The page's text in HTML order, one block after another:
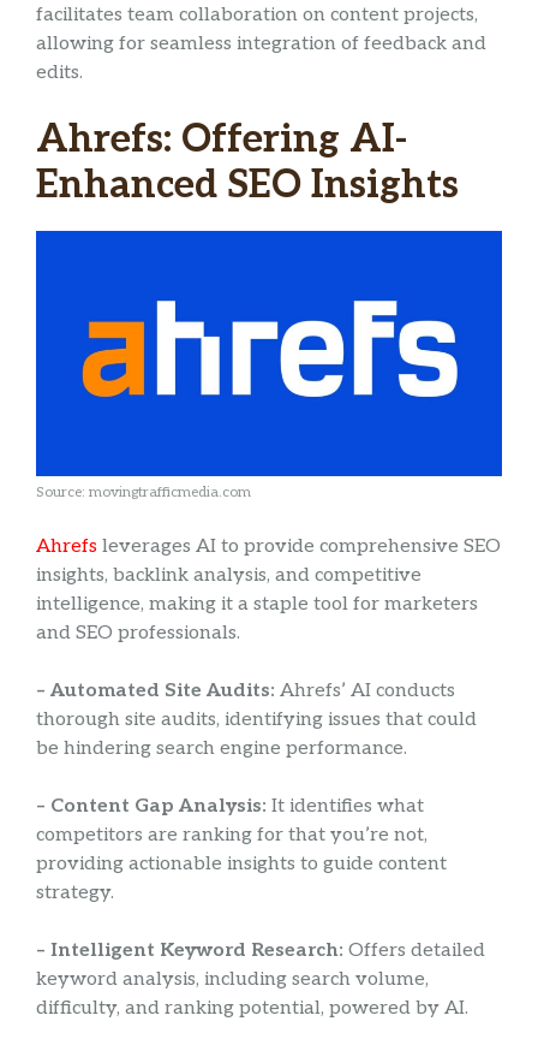
facilitates team collaboration on content projects,
allowing for seamless integration of feedback and
edits.
Ahrefs: Offering AI-
Enhanced SEO Insights
Source: movingtrafficmedia.com
Ahrefs leverages AI to provide comprehensive SEO
insights, backlink analysis, and competitive
intelligence, making it a staple tool for marketers
and SEO professionals.
– Automated Site Audits: Ahrefs’ AI conducts
thorough site audits, identifying issues that could
be hindering search engine performance.
– Content Gap Analysis: It identifies what
competitors are ranking for that you’re not,
providing actionable insights to guide content
strategy.
– Intelligent Keyword Research: Offers detailed
keyword analysis, including search volume,
difficulty, and ranking potential, powered by AI.